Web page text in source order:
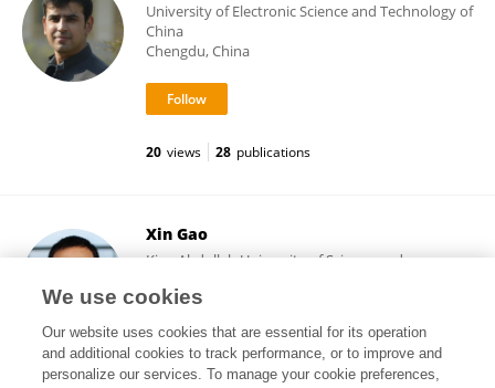
University of Electronic Science and Technology of
China
Chengdu, China
20 views 28 publications
Xin Gao
King Abdullah University of Science and
Thuwal, Saudi Arabia
We use cookies
Our website uses cookies that are essential for its operation
and additional cookies to track performance, or to improve and
personalize our services. To manage your cookie preferences,